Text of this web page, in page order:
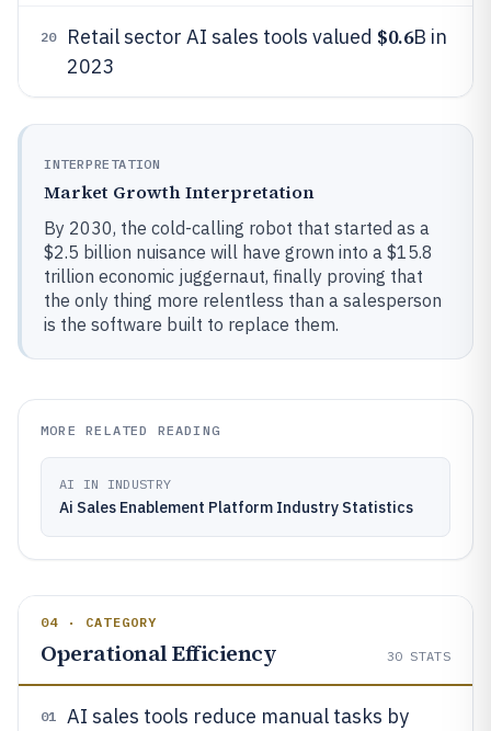
20 Retail sector AI sales tools valued $0.6B in
2023
INTERPRETATION
Market Growth Interpretation
By 2030, the cold-calling robot that started as a
$2.5 billion nuisance will have grown into a $15.8
trillion economic juggernaut, finally proving that
the only thing more relentless than a salesperson
is the software built to replace them.
MORE RELATED READING
AI IN INDUSTRY
Ai Sales Enablement Platform Industry Statistics
04 · CATEGORY
Operational Efficiency 30 STATS
01 AI sales tools reduce manual tasks by